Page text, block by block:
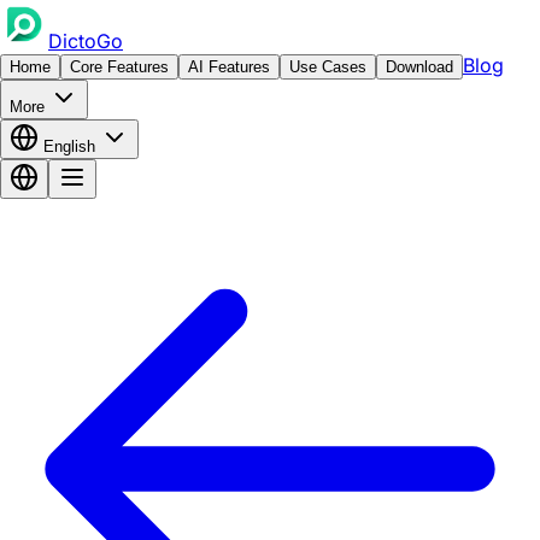
DictoGo
Home Core Features AI Features Use Cases Download Blog
More
English